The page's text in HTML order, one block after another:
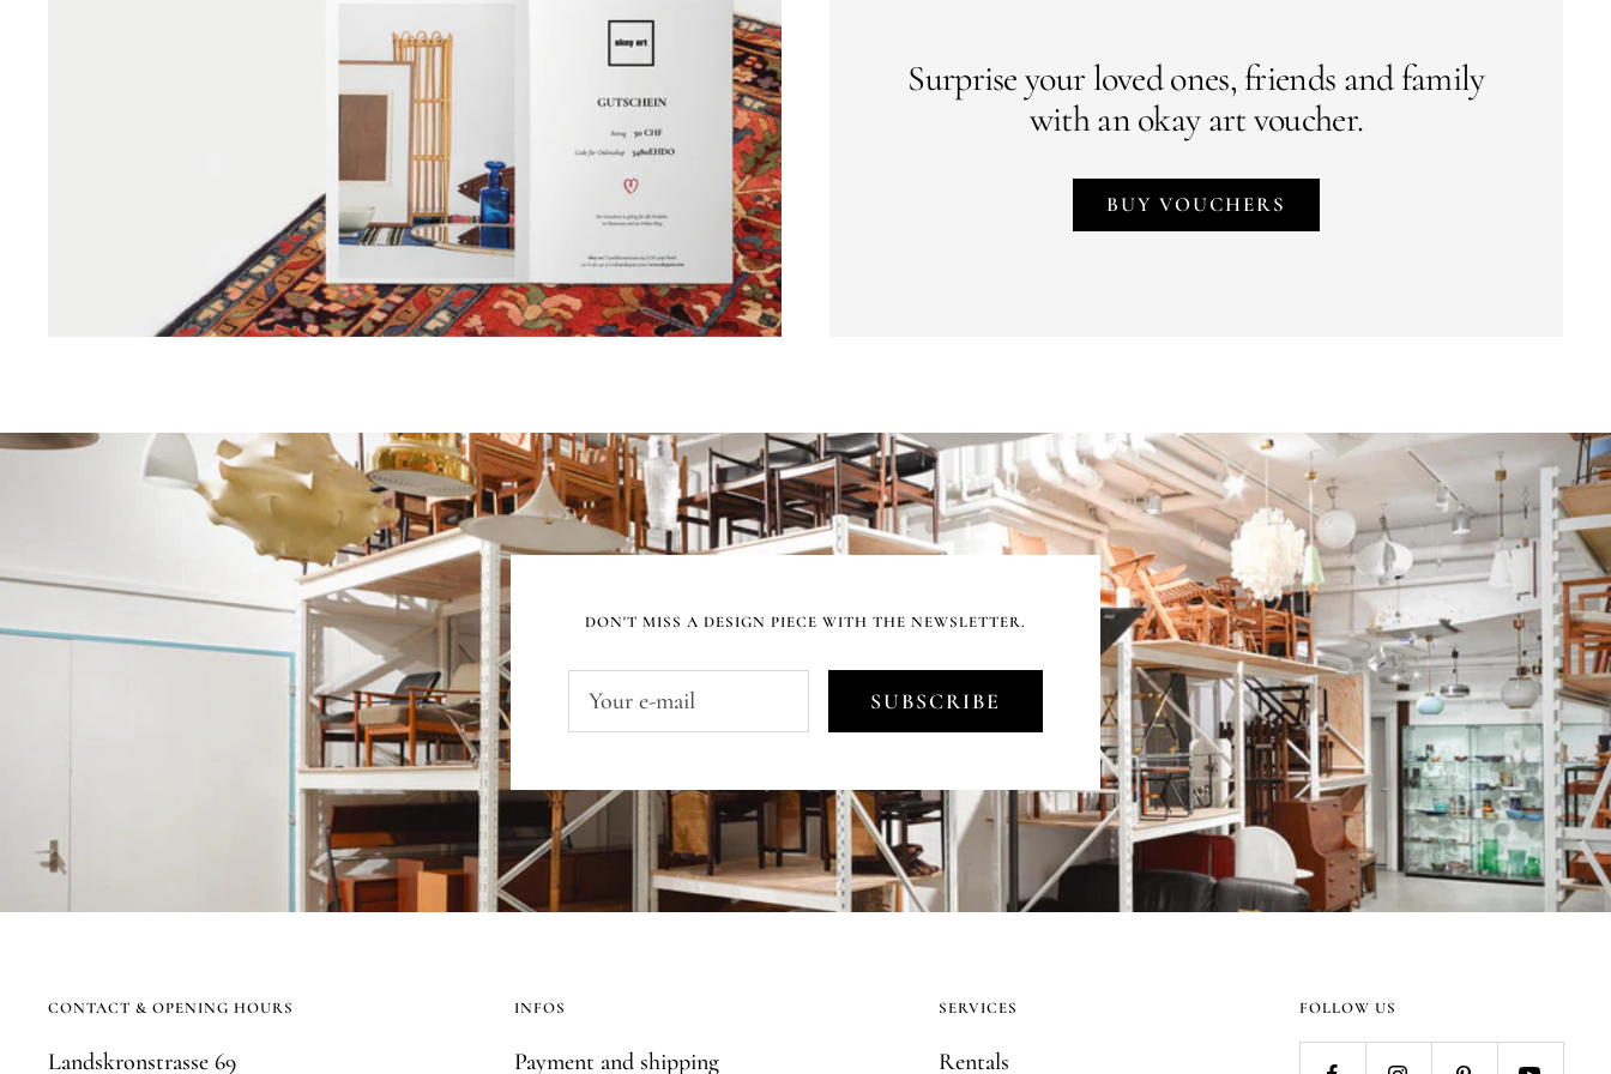
Surprise your loved ones, friends and family
with an okay art voucher.
BUY VOUCHERS
DON'T MISS A DESIGN PIECE WITH THE NEWSLETTER.
Your e-mail SUBSCRIBE
CONTACT & OPENING HOURS
Landskronstrasse 69
INFOS
Payment and shipping
SERVICES
Rentals
FOLLOW US